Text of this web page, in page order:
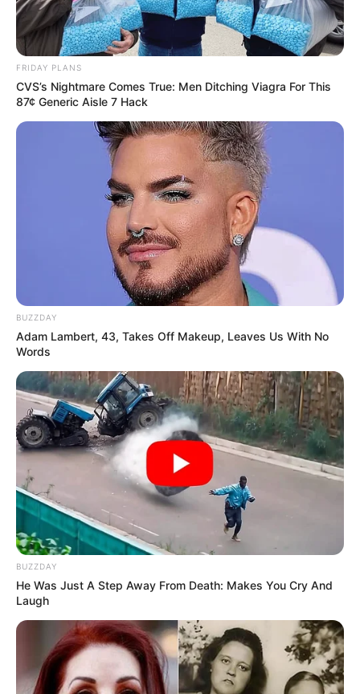
Physical Appearance
Height : 5′ 6″ Feet
Weight : 56 Kg
Figure Measurement : 34-26-34
Eye Colour : Brown
Hair Colour : Brown
Facts/Trivia
She was born in a Jaipur-based Sindhi
FRIDAY PLANS
CVS’s Nightmare Comes True: Men Ditching Viagra For This
87¢ Generic Aisle 7 Hack
BUZZDAY
Adam Lambert, 43, Takes Off Makeup, Leaves Us With No
Words
BUZZDAY
He Was Just A Step Away From Death: Makes You Cry And
Laugh